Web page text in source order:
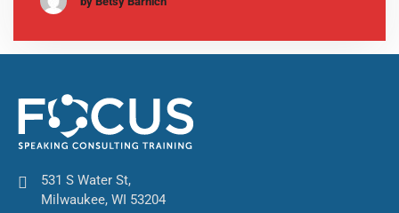
531 S Water St,
Milwaukee, WI 53204